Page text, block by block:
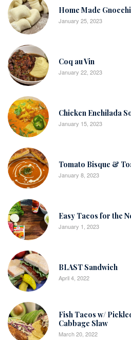
Home Made Gnocchi
January 25, 2023
Coq au Vin
January 22, 2023
Chicken Enchilada
January 15, 2023
Tomato Bisque &
January 8, 2023
Easy Tacos for the
January 1, 2023
BLAST Sandwich
April 4, 2022
Fish Tacos w/
Cabbage Slaw
March 20, 2022